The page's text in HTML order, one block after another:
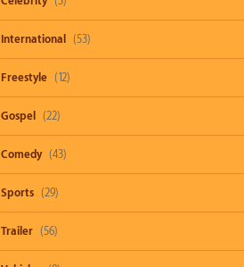
International (53)
Freestyle (12)
Gospel (22)
Comedy (43)
Sports (29)
Trailer (56)